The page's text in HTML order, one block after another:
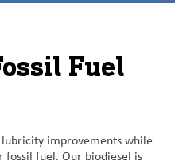
Fuel
improvements while
fossil fuel. Our biodiesel is